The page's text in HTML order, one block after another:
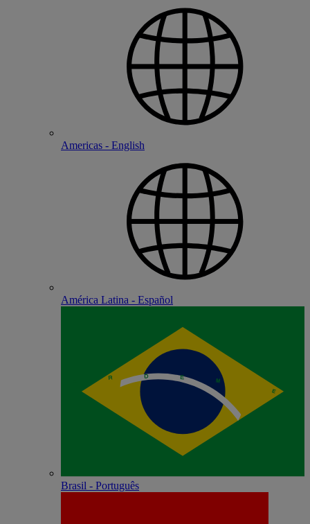
Americas - English
América Latina - Español
Brasil - Português